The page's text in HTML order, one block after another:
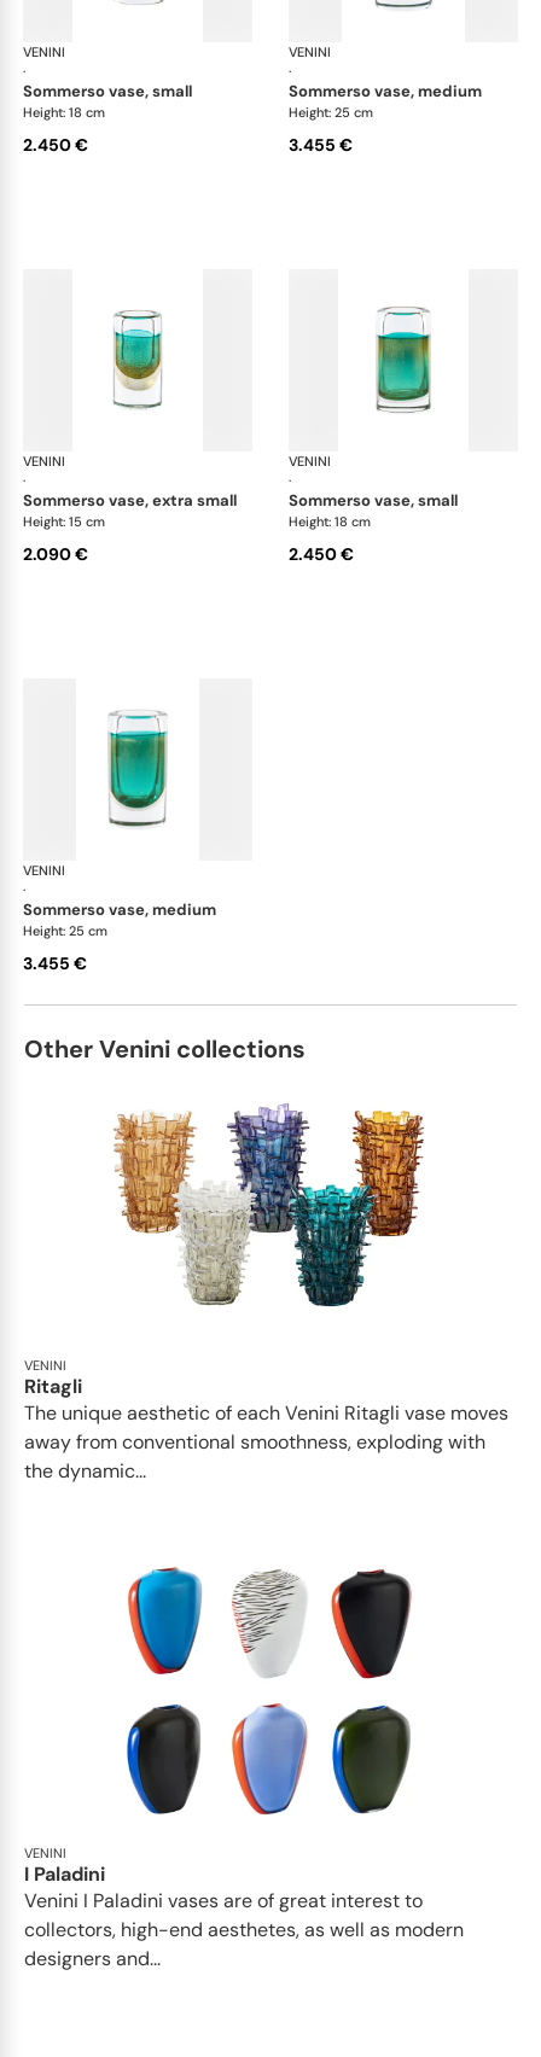
VENINI
·
Cilindro
sommerso vase, small
Height: 18 cm
2.450 €
VENINI
·
sommerso vase, medium
Height: 25 cm
3.455 €
VENINI
·
Cilindro
sommerso vase, extra small
Height: 15 cm
2.090 €
VENINI
·
sommerso vase, small
Height: 18 cm
2.450 €
VENINI
·
sommerso vase, medium
Height: 25 cm
3.455 €
Other Venini collections
VENINI
Ritagli
The unique aesthetic of each Venini Ritagli vase moves
away from conventional smoothness, exploding with
the dynamic...
VENINI
I Paladini
Venini I Paladini vases are of great interest to
collectors, high-end aesthetes, as well as modern
designers and...